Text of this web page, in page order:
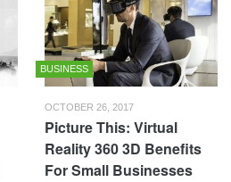
BUSINESS
OCTOBER 26, 2017
Picture This: Virtual
Reality 360 3D Benefits
For Small Businesses